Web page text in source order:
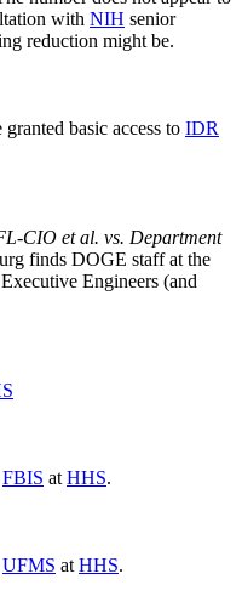
with NIH senior
reduction might be.
granted basic access to IDR
CIO et al. vs. Department
finds DOGE staff at the
Engineers (and
FBIS at HHS.
UFMS at HHS.